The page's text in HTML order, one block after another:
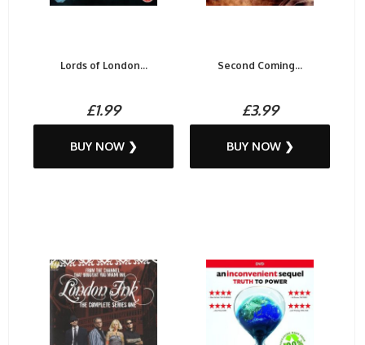
Lords of London...
£1.99
BUY NOW ❯
Second Coming...
£3.99
BUY NOW ❯